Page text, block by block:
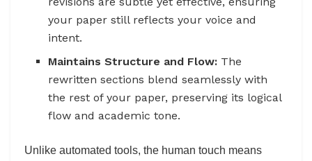
your paper still reflects your voice and
intent.
Maintains Structure and Flow: The
rewritten sections blend seamlessly with
the rest of your paper, preserving its logical
flow and academic tone.
Unlike automated tools, the human touch means